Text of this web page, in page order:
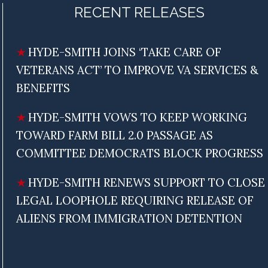
RECENT RELEASES
HYDE-SMITH JOINS ‘TAKE CARE OF
VETERANS ACT’ TO IMPROVE VA SERVICES &
BENEFITS
HYDE-SMITH VOWS TO KEEP WORKING
TOWARD FARM BILL 2.0 PASSAGE AS
COMMITTEE DEMOCRATS BLOCK PROGRESS
HYDE-SMITH RENEWS SUPPORT TO CLOSE
LEGAL LOOPHOLE REQUIRING RELEASE OF
ALIENS FROM IMMIGRATION DETENTION